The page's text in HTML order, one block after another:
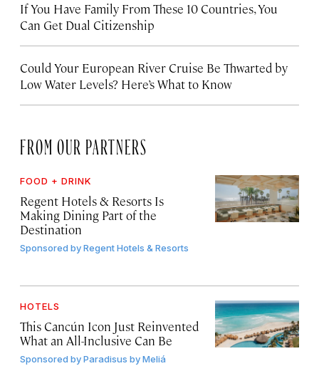
If You Have Family From These 10 Countries, You
Can Get Dual Citizenship
Could Your European River Cruise Be Thwarted by
Low Water Levels? Here’s What to Know
FROM OUR PARTNERS
FOOD + DRINK
Regent Hotels & Resorts Is
Making Dining Part of the
Destination
Sponsored byRegent Hotels & Resorts
HOTELS
This Cancún Icon Just Reinvented
What an All-Inclusive Can Be
Sponsored byParadisus by Meliá